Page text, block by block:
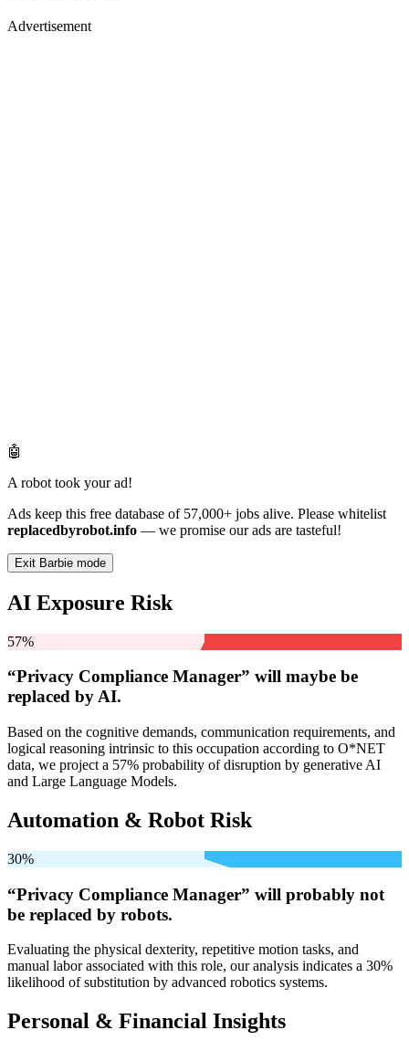
Advertisement
🤖
A robot took your ad!
Ads keep this free database of 57,000+ jobs alive. Please whitelist
replacedbyrobot.info — we promise our ads are tasteful!
Exit Barbie mode
AI Exposure Risk
57%
“Privacy Compliance Manager” will maybe be
replaced by AI.
Based on the cognitive demands, communication requirements, and
logical reasoning intrinsic to this occupation according to O*NET
data, we project a 57% probability of disruption by generative AI
and Large Language Models.
Automation & Robot Risk
30%
“Privacy Compliance Manager” will probably not
be replaced by robots.
Evaluating the physical dexterity, repetitive motion tasks, and
manual labor associated with this role, our analysis indicates a 30%
likelihood of substitution by advanced robotics systems.
Personal & Financial Insights